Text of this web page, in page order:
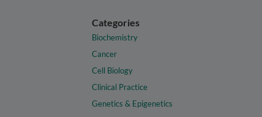
Categories
Biochemistry
Cancer
Cell Biology
Clinical Practice
Genetics & Epigenetics